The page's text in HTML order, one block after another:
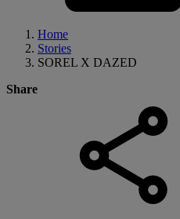
Home
Stories
SOREL X DAZED
Share